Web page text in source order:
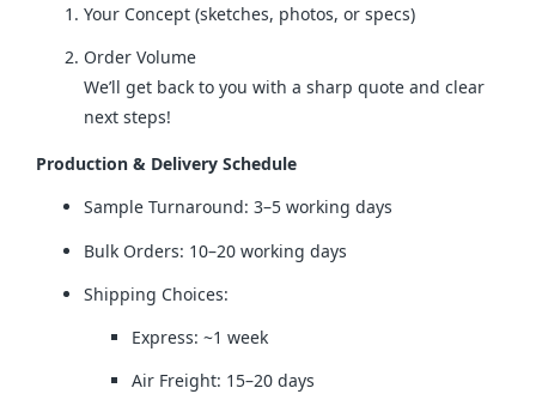
Your Concept (sketches, photos, or specs)
Order Volume
We’ll get back to you with a sharp quote and clear
next steps!
Production & Delivery Schedule
Sample Turnaround: 3–5 working days
Bulk Orders: 10–20 working days
Shipping Choices:
Express: ~1 week
Air Freight: 15–20 days